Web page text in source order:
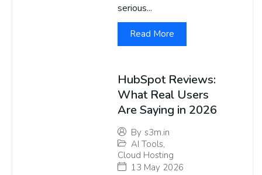
serious...
Read More
HubSpot Reviews:
What Real Users
Are Saying in 2026
By s3m.in
AI Tools,
Cloud Hosting
13 May 2026